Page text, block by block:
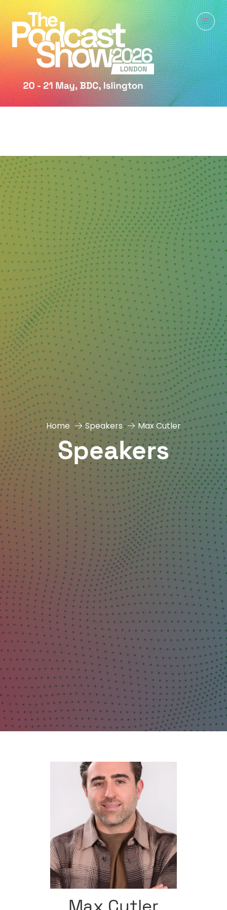
Home Speakers Max Cutler
Speakers